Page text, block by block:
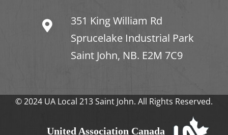
351 King William Rd
Sprucelake Industrial Park
Saint John, NB. E2M 7C9
© 2024 UA Local 213 Saint John. All Rights Reserved.
United Association Canada